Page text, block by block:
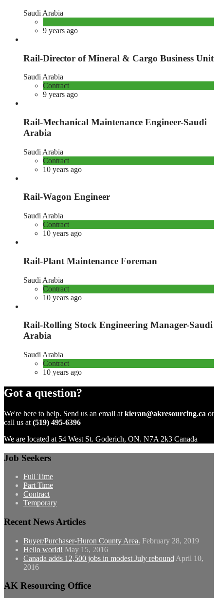
Saudi Arabia
9 years ago
Rail-Director of Mineral & Cargo Business Unit
Saudi Arabia
Contract
9 years ago
Rail-Mechanical Maintenance Engineer-Saudi
Arabia
Saudi Arabia
Contract
10 years ago
Rail-Wagon Engineer
Saudi Arabia
Contract
10 years ago
Rail-Plant Maintenance Foreman
Saudi Arabia
Contract
10 years ago
Rail-Rolling Stock Engineering Manager-Saudi
Arabia
Saudi Arabia
Contract
10 years ago
Got a question?
We're here to help. Send us an email at kieran@akresourcing.ca or
call us at (519) 495-6396
We are located at 54 West St. Goderich, ON. N7A 2k3 Canada
Job Seekers
Full Time
Part Time
Contract
Temporary
Recent News Articles
Buyer/Purchaser-Huron County Area. February 28, 2019
Hello world! May 15, 2016
Canada adds 12,500 jobs in modest July rebound April 10,
2016
AK Resourcing Office